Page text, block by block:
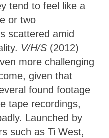
tend to feel like a
or two
scattered amid
V/H/S (2012)
more challenging
given that
found footage
tape recordings,
Launched by
such as Ti West,